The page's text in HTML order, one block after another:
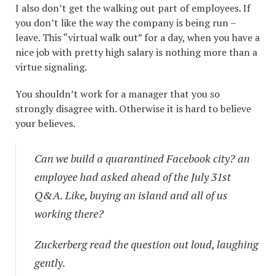
I also don’t get the walking out part of employees. If
you don’t like the way the company is being run –
leave. This “virtual walk out” for a day, when you have a
nice job with pretty high salary is nothing more than a
virtue signaling.
You shouldn’t work for a manager that you so
strongly disagree with. Otherwise it is hard to believe
your believes.
Can we build a quarantined Facebook city? an
employee had asked ahead of the July 31st
Q&A. Like, buying an island and all of us
working there?
Zuckerberg read the question out loud, laughing
gently.